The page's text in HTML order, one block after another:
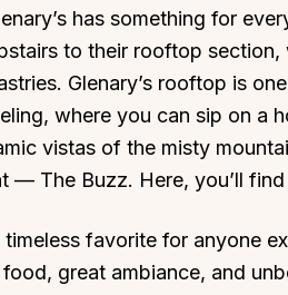
has something for
to their rooftop
Glenary’s rooftop is
where you can sip on a
vistas of the misty
— The Buzz. Here, you’ll
timeless favorite for anyone
great ambiance, and
Top Collections
Luxury Villas